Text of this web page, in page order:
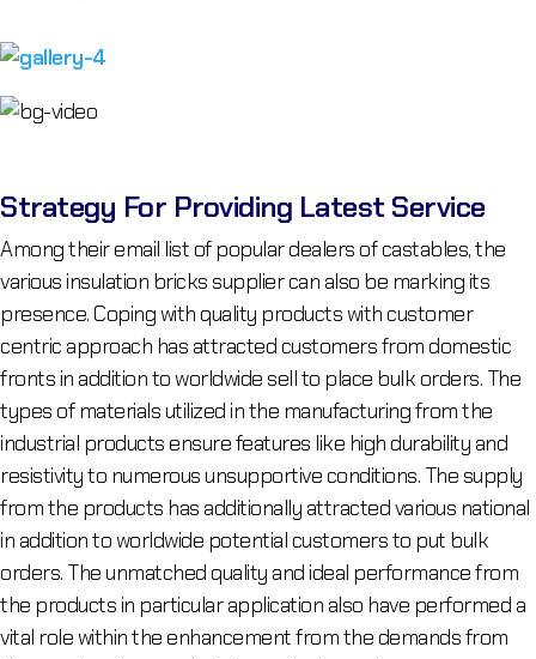
Strategy For Providing Latest Service
Among their email list of popular dealers of castables, the
various insulation bricks supplier can also be marking its
presence. Coping with quality products with customer
centric approach has attracted customers from domestic
fronts in addition to worldwide sell to place bulk orders. The
types of materials utilized in the manufacturing from the
industrial products ensure features like high durability and
resistivity to numerous unsupportive conditions. The supply
from the products has additionally attracted various national
in addition to worldwide potential customers to put bulk
orders. The unmatched quality and ideal performance from
the products in particular application also have performed a
vital role within the enhancement from the demands from